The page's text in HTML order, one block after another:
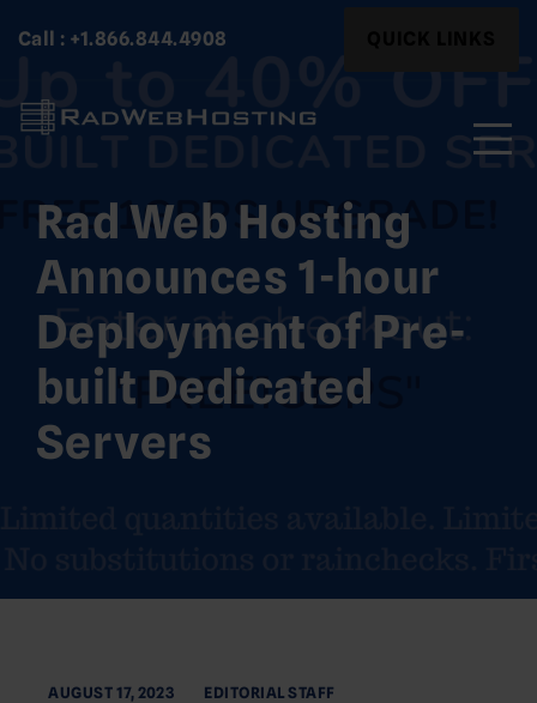
Call : +1.866.844.4908
Search
for:
Rad Web Hosting
Announces 1-hour
Deployment of Pre-
built Dedicated
Servers
AUGUST 17, 2023 EDITORIAL STAFF